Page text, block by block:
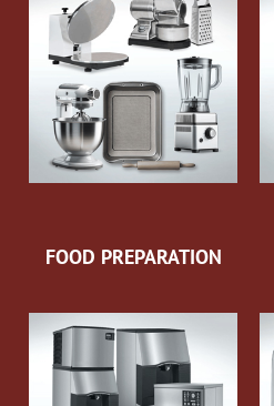
FOOD PREPARATION